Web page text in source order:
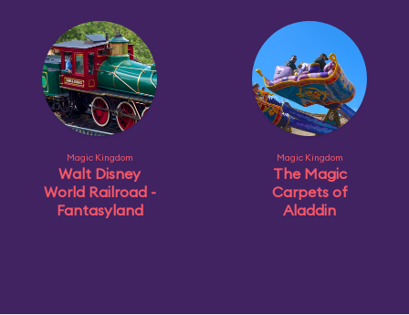
Magic Kingdom
Walt Disney
World Railroad -
Fantasyland
Magic Kingdom
The Magic
Carpets of
Aladdin